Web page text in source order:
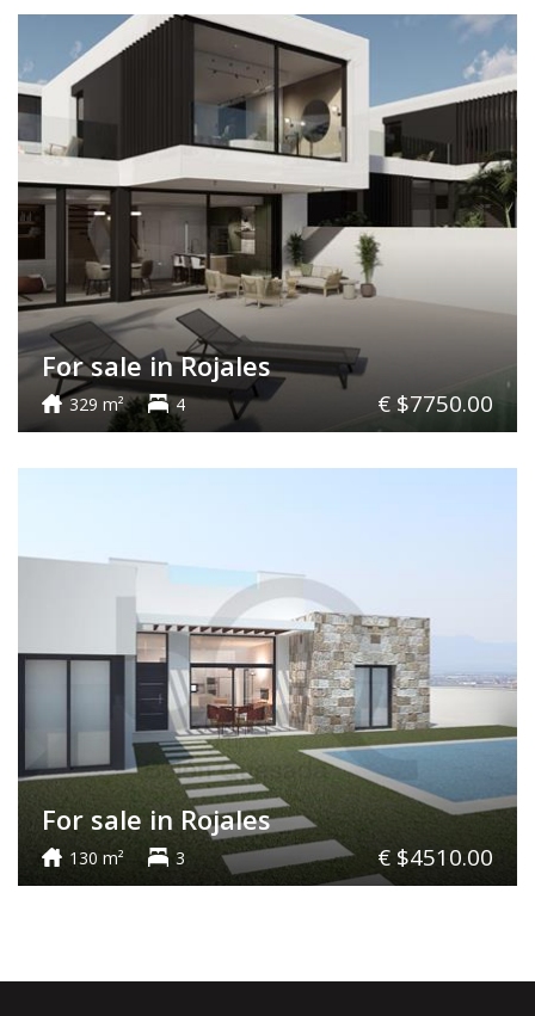
For sale in Rojales
329 m² 4 € $7750.00
For sale in Rojales
130 m² 3 € $4510.00